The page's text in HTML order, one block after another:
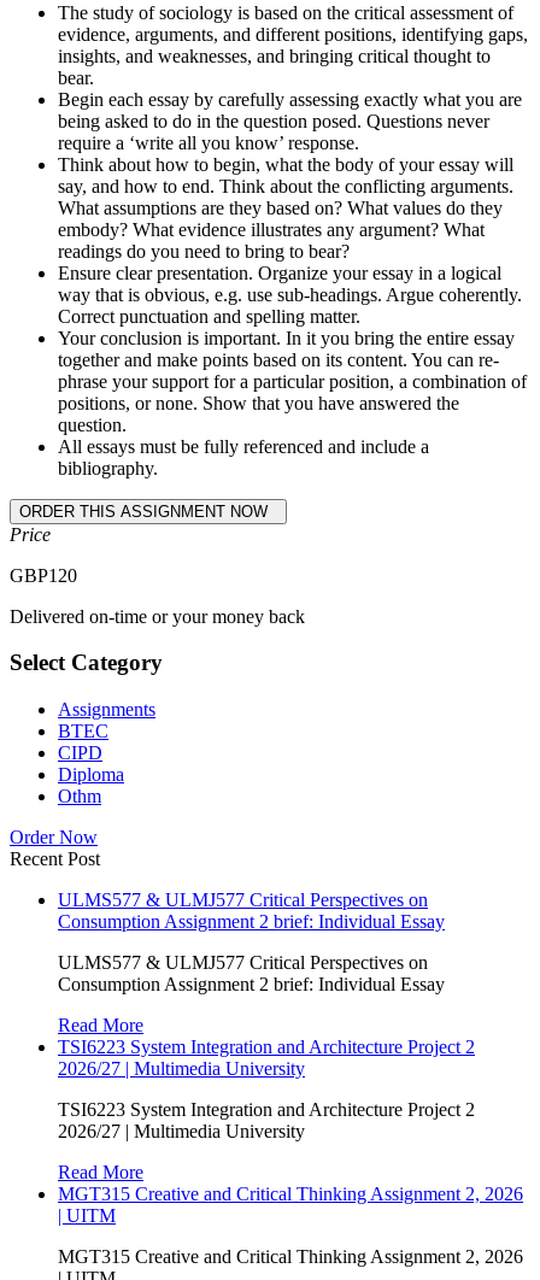
The study of sociology is based on the critical assessment of
evidence, arguments, and different positions, identifying gaps,
insights, and weaknesses, and bringing critical thought to
bear.
Begin each essay by carefully assessing exactly what you are
being asked to do in the question posed. Questions never
require a ‘write all you know’ response.
Think about how to begin, what the body of your essay will
say, and how to end. Think about the conflicting arguments.
What assumptions are they based on? What values do they
embody? What evidence illustrates any argument? What
readings do you need to bring to bear?
Ensure clear presentation. Organize your essay in a logical
way that is obvious, e.g. use sub-headings. Argue coherently.
Correct punctuation and spelling matter.
Your conclusion is important. In it you bring the entire essay
together and make points based on its content. You can re-
phrase your support for a particular position, a combination of
positions, or none. Show that you have answered the
question.
All essays must be fully referenced and include a
bibliography.
Price
GBP120
Delivered on-time or your money back
Select Category
Assignments
BTEC
CIPD
Diploma
Othm
Order Now
Recent Post
ULMS577 & ULMJ577 Critical Perspectives on
Consumption Assignment 2 brief: Individual Essay
ULMS577 & ULMJ577 Critical Perspectives on
Consumption Assignment 2 brief: Individual Essay
Read More
TSI6223 System Integration and Architecture Project 2
2026/27 | Multimedia University
TSI6223 System Integration and Architecture Project 2
2026/27 | Multimedia University
Read More
MGT315 Creative and Critical Thinking Assignment 2, 2026
| UITM
MGT315 Creative and Critical Thinking Assignment 2, 2026